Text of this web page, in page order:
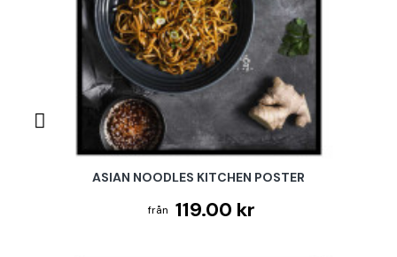
ASIAN NOODLES KITCHEN POSTER
119.00 kr